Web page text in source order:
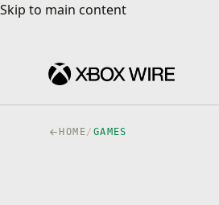
Skip to main content
Skip to main content
HOME/ GAMES